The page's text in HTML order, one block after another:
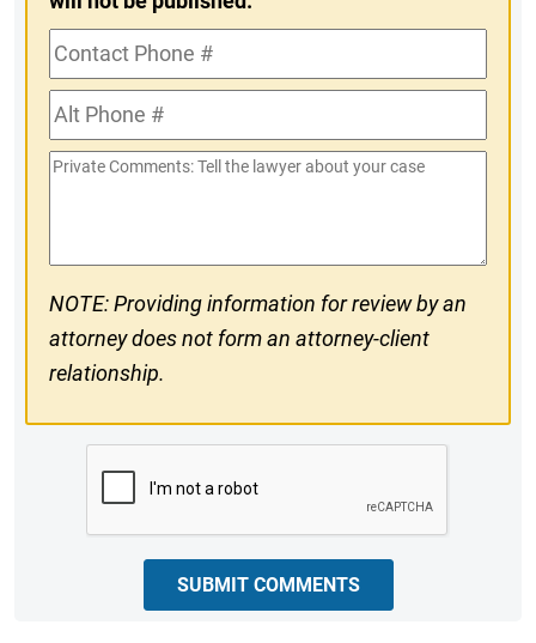
Contact
Phone
#Alt
Phone
#
Private
NOTE: Providing information for review by an
attorney does not form an attorney-client
relationship.
SUBMIT COMMENTS